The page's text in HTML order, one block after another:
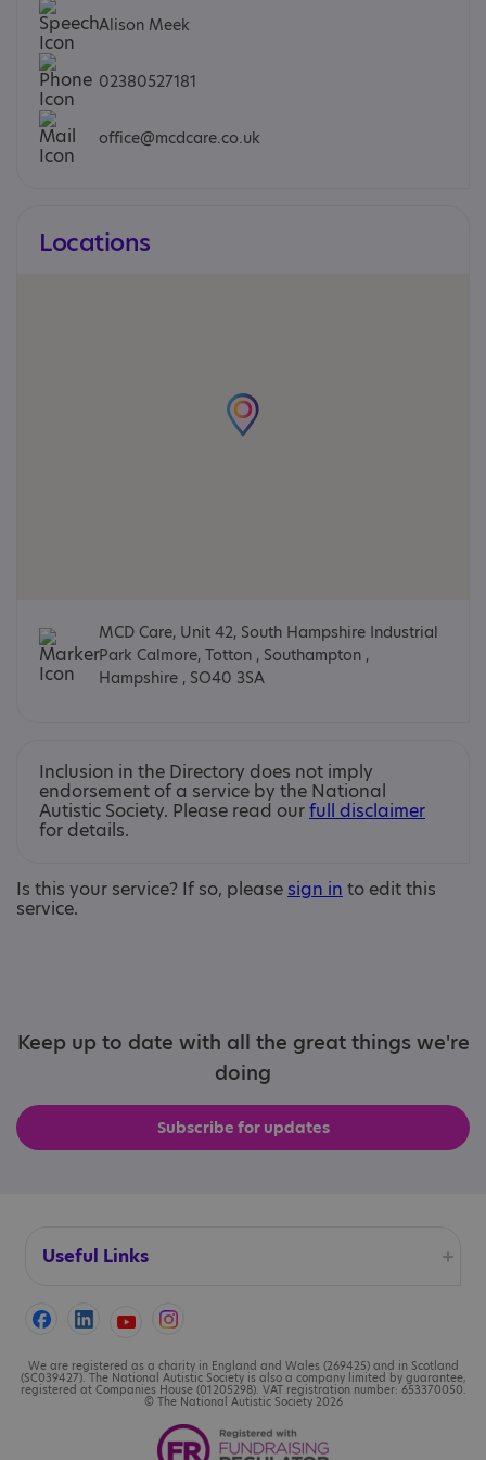
Alison Meek
02380527181
office@mcdcare.co.uk
Locations
MCD Care, Unit 42, South Hampshire Industrial
Park Calmore, Totton , Southampton ,
Hampshire , SO40 3SA
Inclusion in the Directory does not imply
endorsement of a service by the National
Autistic Society. Please read ourfull disclaimer
for details.
Is this your service? If so, please sign in to edit this
service.
Keep up to date with all the great things we're
doing
Subscribe for updates
Useful Links
Accessibility
Cookies
Contact us
We are registered as a charity in England and Wales (269425) and in Scotland
(SC039427). The National Autistic Society is also a company limited by guarantee,
registered at Companies House (01205298). VAT registration number: 653370050.
© The National Autistic Society 2026